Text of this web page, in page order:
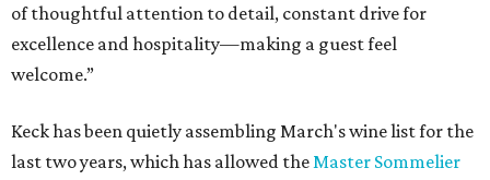
of thoughtful attention to detail, constant drive for
excellence and hospitality—making a guest feel
welcome.”
Keck has been quietly assembling March's wine list for the
last two years, which has allowed theMaster Sommelier